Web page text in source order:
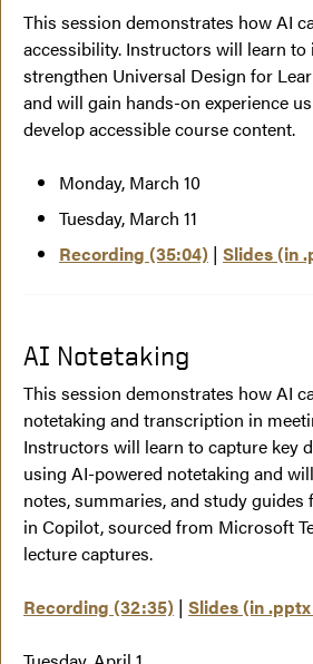
This session demonstrates how AI
accessibility. Instructors will learn
strengthen Universal Design for
and will gain hands-on experience
develop accessible course content.
Monday, March 10
Tuesday, March 11
Recording (35:04) | Slides (in
AI Notetaking
This session demonstrates how AI
notetaking and transcription in
Instructors will learn to capture key
using AI-powered notetaking and
notes, summaries, and study
in Copilot, sourced from Microsoft
lecture captures.
Recording (32:35) | Slides (in